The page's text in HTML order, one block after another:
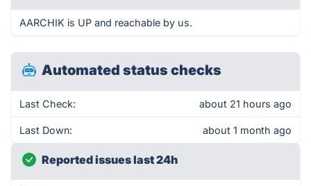
AARCHIK is UP and reachable by us.
Automated status checks
Last Check: about 21 hours ago
Last Down: about 1 month ago
Reported issues last 24h